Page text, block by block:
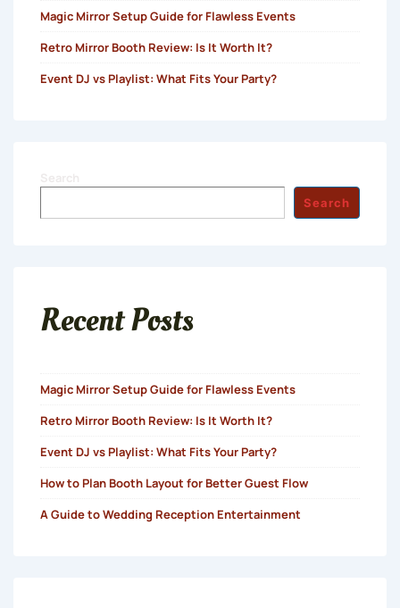
Magic Mirror Setup Guide for Flawless Events
Retro Mirror Booth Review: Is It Worth It?
Event DJ vs Playlist: What Fits Your Party?
Search
Recent Posts
Magic Mirror Setup Guide for Flawless Events
Retro Mirror Booth Review: Is It Worth It?
Event DJ vs Playlist: What Fits Your Party?
How to Plan Booth Layout for Better Guest Flow
A Guide to Wedding Reception Entertainment